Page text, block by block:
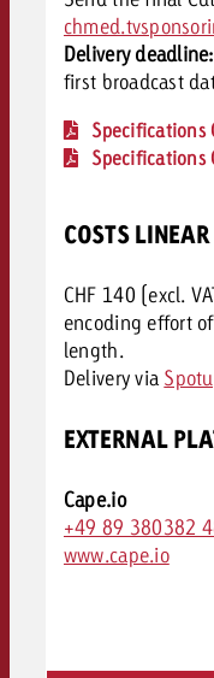
Delivery deadline:
first broadcast
Specifications
Specifications
COSTS
CHF 140 (excl.
encoding effort
length.
Delivery via
EXTERNAL
Cape.io
+49 89 380382
www.cape.io